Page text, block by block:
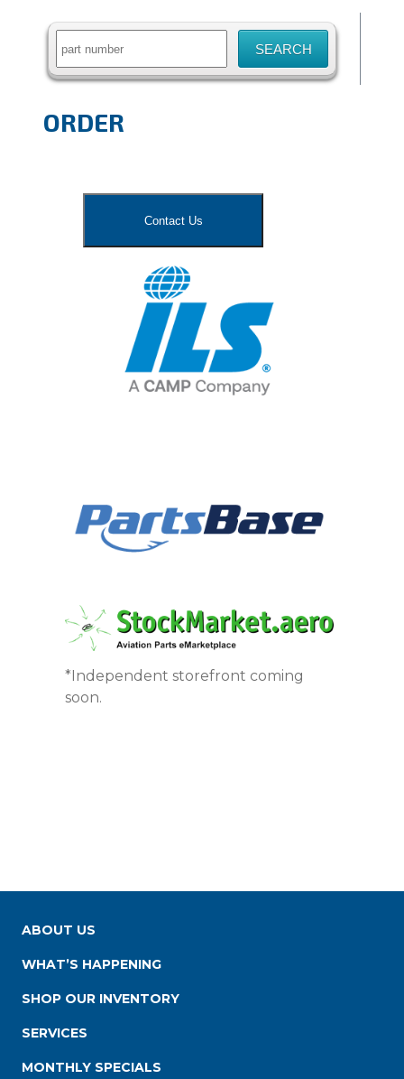
ORDER
Contact Us
*Independent storefront coming
soon.
ABOUT US
WHAT’S HAPPENING
SHOP OUR INVENTORY
SERVICES
MONTHLY SPECIALS